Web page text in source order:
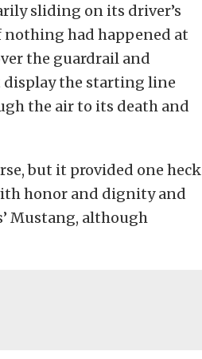
sliding on its driver’s
had happened at
the guardrail and
display the starting line
the air to its death and
but it provided one heck
honor and dignity and
Mustang, although